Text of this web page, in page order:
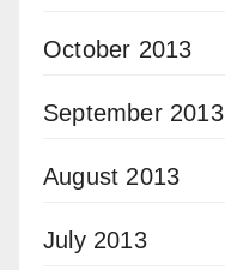
October 2013
September 2013
August 2013
July 2013